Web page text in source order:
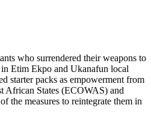
who surrendered their weapons to
Etim Ekpo and Ukanafun local
starter packs as empowerment from
African States (ECOWAS) and
the measures to reintegrate them in